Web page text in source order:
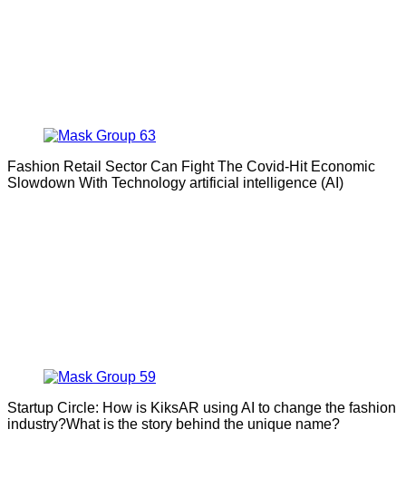
Fashion Retail Sector Can Fight The Covid-Hit Economic
Slowdown With Technology artificial intelligence (AI)
Startup Circle: How is KiksAR using AI to change the fashion
industry?What is the story behind the unique name?